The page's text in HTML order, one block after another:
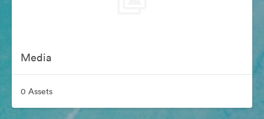
Media
0 Assets